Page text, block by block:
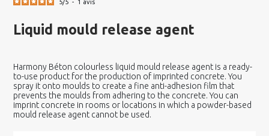
5/5 - 1 avis
Liquid mould release agent
Harmony Béton colourless liquid mould release agent is a ready-
to-use product for the production of imprinted concrete. You
spray it onto moulds to create a fine anti-adhesion film that
prevents the moulds from adhering to the concrete. You can
imprint concrete in rooms or locations in which a powder-based
mould release agent cannot be used.